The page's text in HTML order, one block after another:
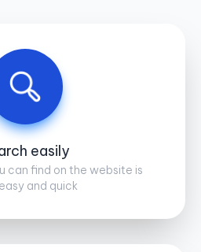
easily
can find on the website is
and quick